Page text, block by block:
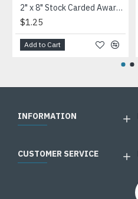
2" x 8" Stock Carded Award Ribbon
$1.25
Add to Cart
INFORMATION
CUSTOMER SERVICE